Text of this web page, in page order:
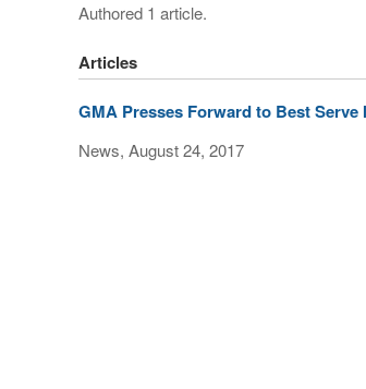
Authored 1 article.
Articles
GMA Presses Forward to Best Serve
News, August 24, 2017